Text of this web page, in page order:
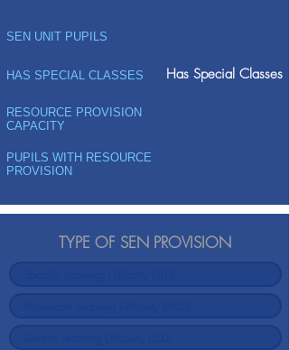
SEN UNIT PUPILS
HAS SPECIAL CLASSES Has Special Classes
RESOURCE PROVISION
CAPACITY
PUPILS WITH RESOURCE
PROVISION
TYPE OF SEN PROVISION